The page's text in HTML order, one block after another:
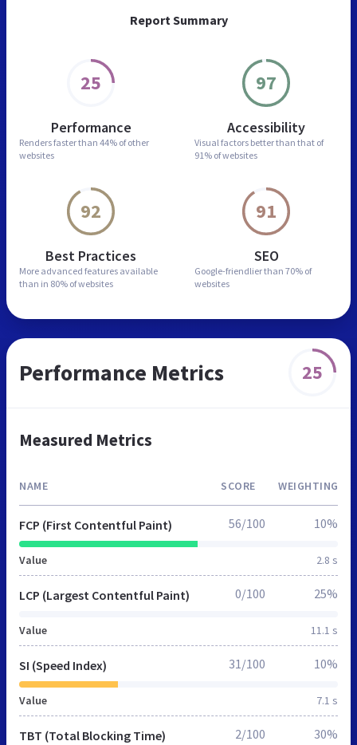
Report Summary
25
Performance
Renders faster than 44% of other
websites
97
Accessibility
Visual factors better than that of
91% of websites
92
Best Practices
More advanced features available
than in 80% of websites
91
SEO
Google-friendlier than 70% of
websites
Performance Metrics 25
Measured Metrics
NAME SCORE WEIGHTING
FCP (First Contentful Paint)
Value 2.8 s
56/100 10%
LCP (Largest Contentful Paint)
Value 11.1 s
0/100 25%
SI (Speed Index)
Value 7.1 s
31/100 10%
TBT (Total Blocking Time) 2/100 30%